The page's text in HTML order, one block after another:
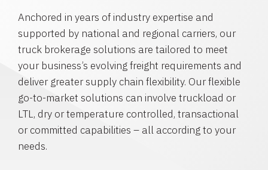
Anchored in years of industry expertise and
supported by national and regional carriers, our
truck brokerage solutions are tailored to meet
your business’s evolving freight requirements and
deliver greater supply chain flexibility. Our flexible
go-to-market solutions can involve truckload or
LTL, dry or temperature controlled, transactional
or committed capabilities – all according to your
needs.